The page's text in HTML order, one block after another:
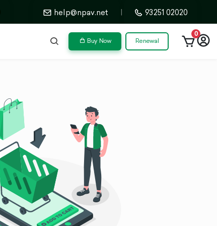
help@npav.net | 93251 02020
Buy Now Renewal
0